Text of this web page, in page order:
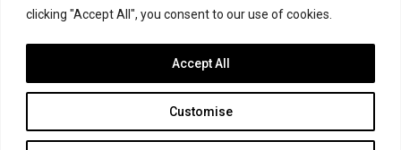
clicking "Accept All", you consent to our use of cookies.
Customise
Accept All
INSTAGRAM
Join the Formula Scout team